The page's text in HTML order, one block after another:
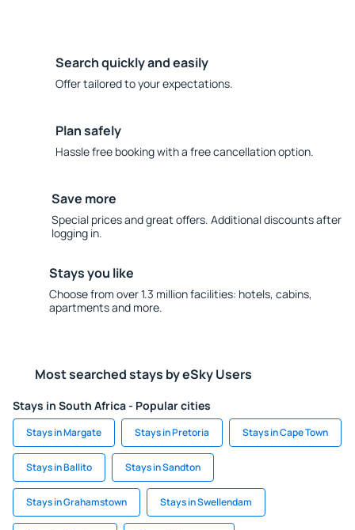
Search quickly and easily
Offer tailored to your expectations.
Plan safely
Hassle free booking with a free cancellation option.
Save more
Special prices and great offers. Additional discounts after
logging in.
Stays you like
Choose from over 1.3 million facilities: hotels, cabins,
apartments and more.
Most searched stays by eSky Users
Stays in South Africa - Popular cities
Stays in Margate Stays in Pretoria Stays in Cape Town
Stays in Ballito Stays in Sandton
Stays in Grahamstown Stays in Swellendam